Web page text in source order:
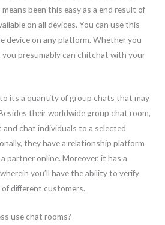
been this easy as a end result of
on all devices. You can use this
device on any platform. Whether you
you presumably can chitchat with your
its a quantity of group chats that may
their worldwide group chat room,
and chat individuals to a selected
they have a relationship platform
partner online. Moreover, it has a
you’ll have the ability to verify
different customers.
use chat rooms?